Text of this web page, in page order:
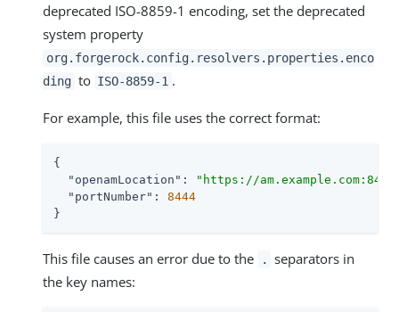
deprecated ISO-8859-1 encoding, set the deprecated
system property
org.forgerock.config.resolvers.properties.enco
ding to ISO-8859-1 .
For example, this file uses the correct format:
{
"openamLocation" :
"https://
"portNumber" : 8444
}
This file causes an error due to the .
separators in
the key names: